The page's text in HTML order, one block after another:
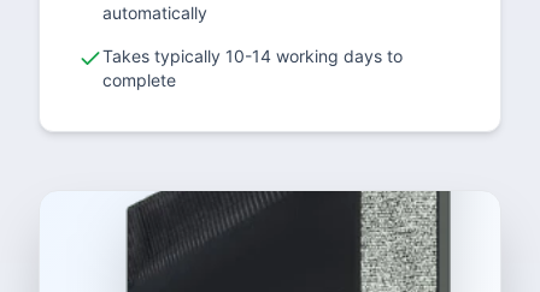
automatically
Takes typically 10-14 working days to
complete